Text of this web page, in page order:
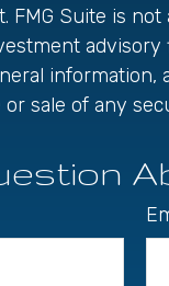
FMG Suite is
advisory
information,
sale of any